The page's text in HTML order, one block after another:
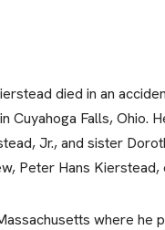
died in an
Cuyahoga Falls, Ohio.
Jr., and sister
Peter Hans
where he